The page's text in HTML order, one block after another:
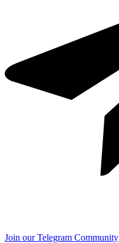
Join our Telegram Community